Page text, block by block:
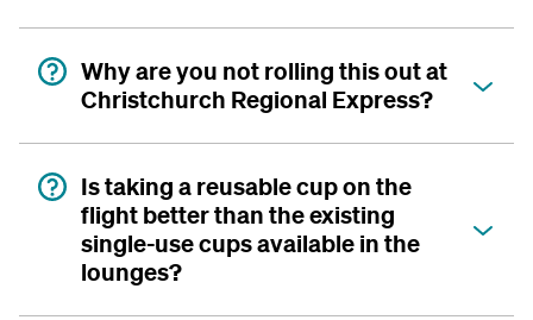
Why are you not rolling this out at
Christchurch Regional Express?
Is taking a reusable cup on the
flight better than the existing
single-use cups available in the
lounges?